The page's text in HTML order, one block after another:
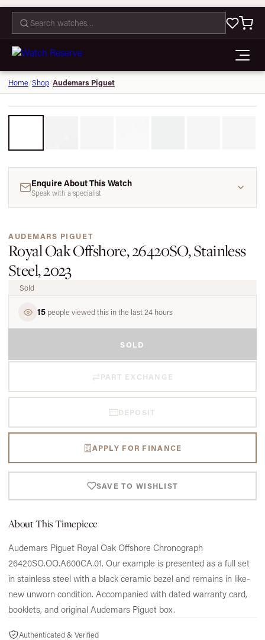
Home/Shop/Audemars Piguet
Enquire About This Watch
Speak with a specialist
AUDEMARS PIGUET
Royal Oak Offshore, 26420SO, Stainless
Steel, 2023
Sold
15 people viewed this in the last 24 hours
SOLD
PART EXCHANGE
DEPOSIT
APPLY FOR FINANCE
SAVE TO WISHLIST
About This Timepiece
Audemars Piguet Royal Oak Offshore Chronograph
26420SO.OO.A600CA.01. Our example is presented as a full set
in stainless steel with a black ceramic bezel and remains in like-
new unworn condition. Accompanied with dated warranty card,
booklets, and original Audemars Piguet box.
Authenticated & Verified